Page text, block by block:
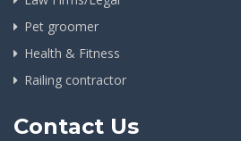
Pet groomer
Health & Fitness
Railing contractor
Contact Us